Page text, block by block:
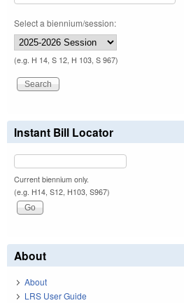
Select a biennium/session:
(e.g. H 14, S 12, H 103, S 967)
Instant Bill Locator
Current biennium only.
(e.g. H14, S12, H103, S967)
About
About
LRS User Guide